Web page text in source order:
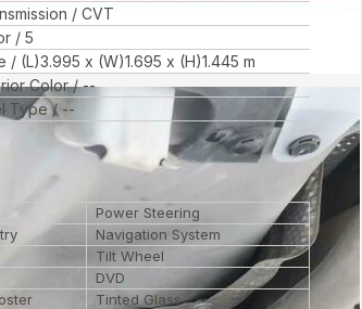
CVT
5
(L)3.995 x (W)1.695 x (H)1.445 m
Color
--
Type
--
Power Steering
Navigation System
Tilt Wheel
DVD
Tinted Glass